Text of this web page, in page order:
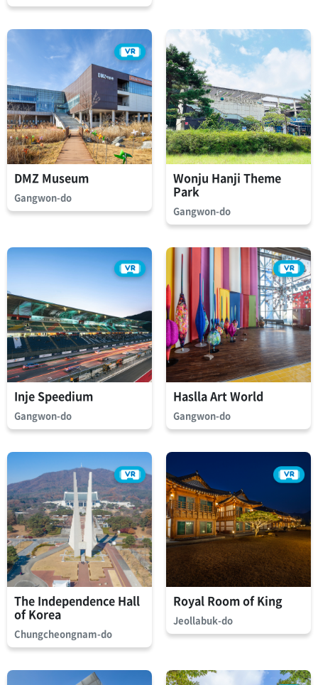
DMZ Museum
Gangwon-do
Wonju Hanji Theme
Park
Gangwon-do
Inje Speedium
Gangwon-do
Haslla Art World
Gangwon-do
The Independence Hall
of Korea
Chungcheongnam-do
Royal Room of King
Jeollabuk-do